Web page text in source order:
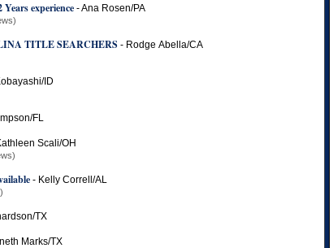
experience -Ana Rosen/PA
TITLE SEARCHERS - Rodge Abella/CA
ID
FL
Scali/OH
- Kelly Correll/AL
TX
Marks/TX